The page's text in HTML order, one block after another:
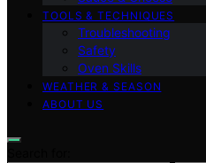
TOOLS & TECHNIQUES
Troubleshooting
Safety
Oven Skills
WEATHER & SEASON
ABOUT US